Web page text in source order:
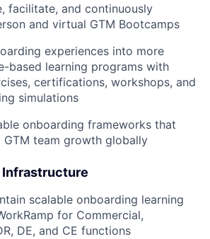
facilitate, and continuously
and virtual GTM Bootcamps
experiences into more
based learning programs with
certifications, workshops, and
simulations
onboarding frameworks that
team growth globally
Infrastructure
scalable onboarding learning
for Commercial,
DE, and CE functions